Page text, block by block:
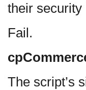
their security
Fail.
The script’s